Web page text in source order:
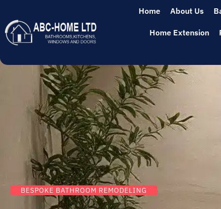
Home About Us
Home Extension
BESPOKE BATHROOM REMODELING